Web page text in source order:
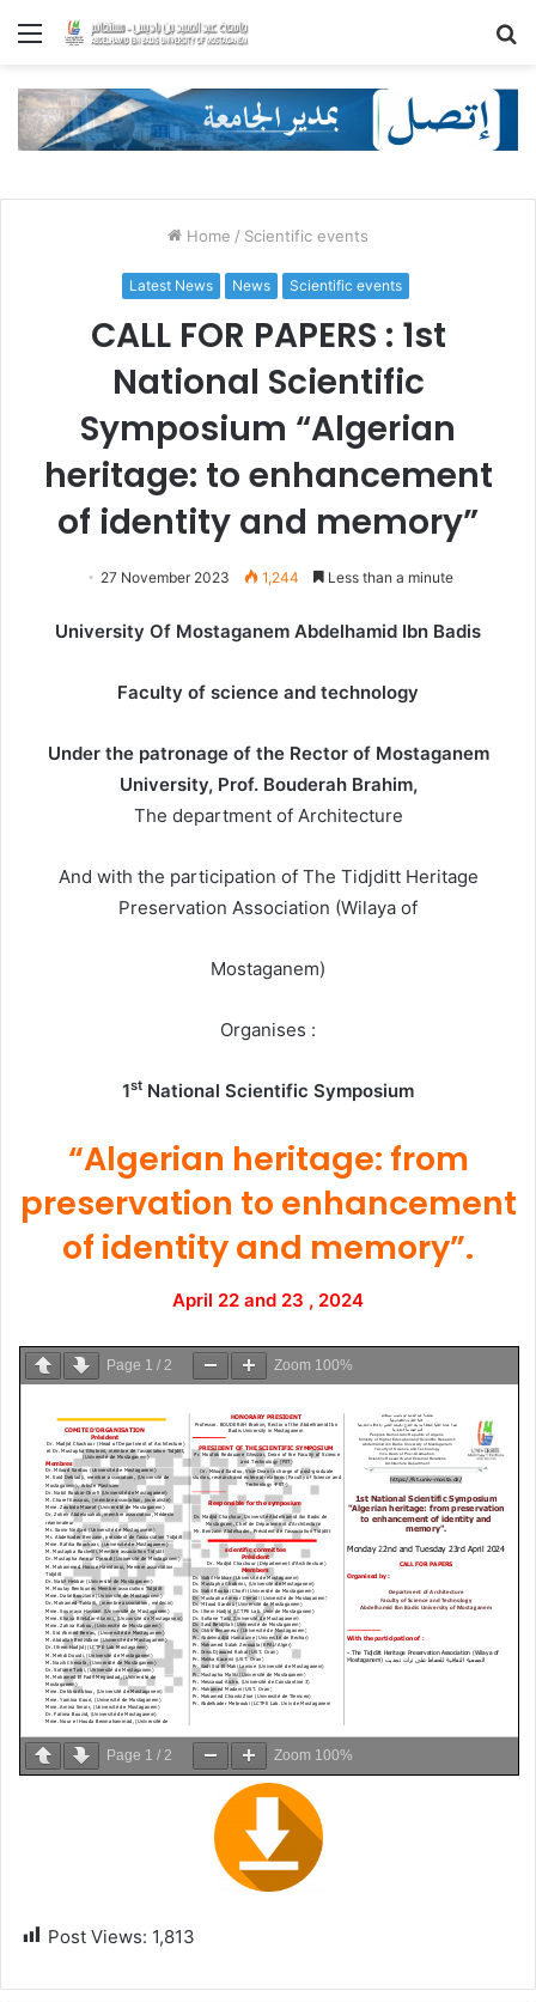
Menu
Home / Scientific events
Latest News News Scientific events
CALL FOR PAPERS : 1st
National Scientific
Symposium “Algerian
heritage: to enhancement
of identity and memory”
27 November 2023 1,244 Less than a minute
University Of Mostaganem Abdelhamid Ibn Badis
Faculty of science and technology
Under the patronage of the Rector of Mostaganem
University, Prof. Bouderah Brahim,
The department of Architecture
And with the participation of The Tidjditt Heritage
Preservation Association (Wilaya of
Mostaganem)
Organises :
1st National Scientific Symposium
“Algerian heritage: from
preservation to enhancement
of identity and memory”.
April 22 and 23 , 2024
Page 1 / 2 Zoom 100%
Page 1 / 2 Zoom 100%
Post Views: 1,813